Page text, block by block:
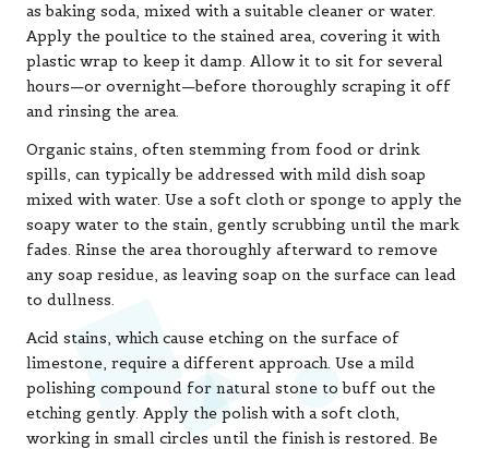
as baking soda, mixed with a suitable cleaner or water.
Apply the poultice to the stained area, covering it with
plastic wrap to keep it damp. Allow it to sit for several
hours—or overnight—before thoroughly scraping it off
and rinsing the area.
Organic stains, often stemming from food or drink
spills, can typically be addressed with mild dish soap
mixed with water. Use a soft cloth or sponge to apply the
soapy water to the stain, gently scrubbing until the mark
fades. Rinse the area thoroughly afterward to remove
any soap residue, as leaving soap on the surface can lead
to dullness.
Acid stains, which cause etching on the surface of
limestone, require a different approach. Use a mild
polishing compound for natural stone to buff out the
etching gently. Apply the polish with a soft cloth,
working in small circles until the finish is restored. Be